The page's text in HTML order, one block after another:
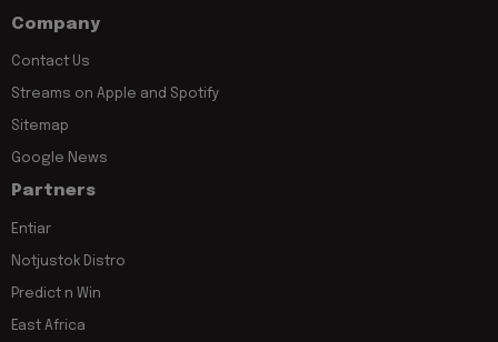
Company
Contact Us
Streams on Apple and Spotify
Sitemap
Google News
Partners
Entiar
Notjustok Distro
Predict n Win
East Africa